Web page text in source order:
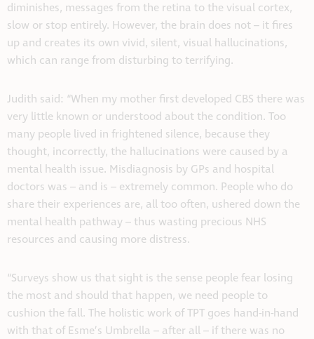
diminishes, messages from the retina to the visual cortex,
slow or stop entirely. However, the brain does not – it fires
up and creates its own vivid, silent, visual hallucinations,
which can range from disturbing to terrifying.
Judith said: “When my mother first developed CBS there was
very little known or understood about the condition. Too
many people lived in frightened silence, because they
thought, incorrectly, the hallucinations were caused by a
mental health issue. Misdiagnosis by GPs and hospital
doctors was – and is – extremely common. People who do
share their experiences are, all too often, ushered down the
mental health pathway – thus wasting precious NHS
resources and causing more distress.
“Surveys show us that sight is the sense people fear losing
the most and should that happen, we need people to
cushion the fall. The holistic work of TPT goes hand-in-hand
with that of Esme’s Umbrella – after all – if there was no